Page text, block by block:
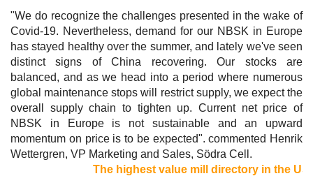
"We do recognize the challenges presented in the wake of
Covid-19. Nevertheless, demand for our NBSK in Europe
has stayed healthy over the summer, and lately we've seen
distinct signs of China recovering. Our stocks are
balanced, and as we head into a period where numerous
global maintenance stops will restrict supply, we expect the
overall supply chain to tighten up. Current net price of
NBSK in Europe is not sustainable and an upward
momentum on price is to be expected". commented Henrik
Wettergren, VP Marketing and Sales, Södra Cell.
The highest value mill directory in the